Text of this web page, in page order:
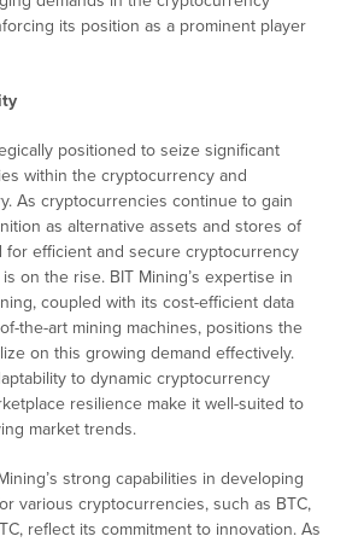
its position as a prominent player
positioned to seize significant
within the cryptocurrency and
As cryptocurrencies continue to gain
as alternative assets and stores of
for efficient and secure cryptocurrency
on the rise. BIT Mining’s expertise in
coupled with its cost-efficient data
the-art mining machines, positions the
on this growing demand effectively.
to dynamic cryptocurrency
resilience make it well-suited to
market trends.
strong capabilities in developing
various cryptocurrencies, such as BTC,
reflect its commitment to innovation. As